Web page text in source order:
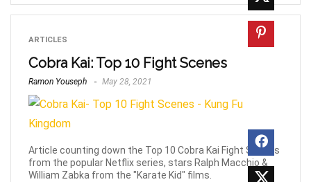
ARTICLES
Cobra Kai: Top 10 Fight Scenes
Ramon Youseph May 28, 2021
Article counting down the Top 10 Cobra Kai Fight Scenes
from the popular Netflix series, stars Ralph Macchio &
William Zabka from the "Karate Kid" films.